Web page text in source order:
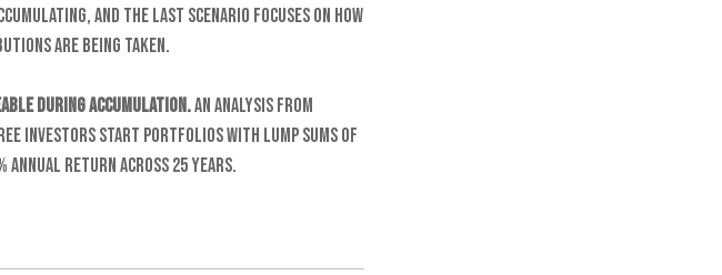
and the last scenario focuses on how
are being taken.
during accumulation.An analysis from
investors start portfolios with lump sums of
annual return across 25 years.